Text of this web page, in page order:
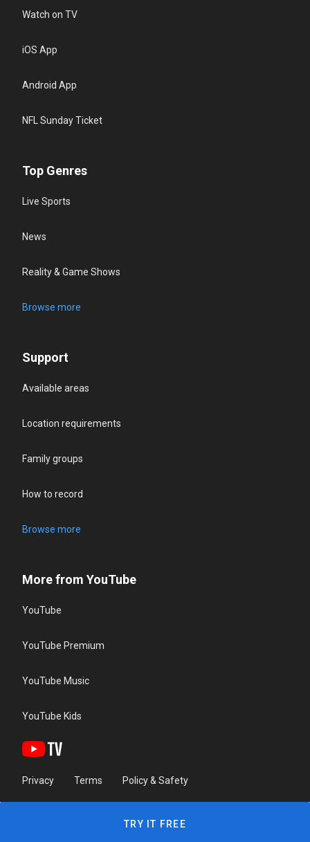
Watch on TV
iOS App
Android App
NFL Sunday Ticket
Top Genres
Live Sports
News
Reality & Game Shows
Browse more
Support
Available areas
Location requirements
Family groups
How to record
Browse more
More from YouTube
YouTube
YouTube Premium
YouTube Music
YouTube Kids
Privacy Terms Policy & Safety
TRY IT FREE